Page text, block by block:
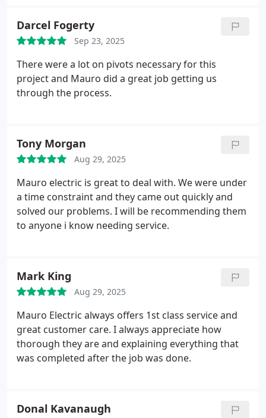
great finished project and a worry-free approval
from Labor and Industries (permitting agency). I
would definitely recommend them to others as well
as any additional electrical work.
Darcel Fogerty
Sep 23, 2025
There were a lot on pivots necessary for this
project and Mauro did a great job getting us
through the process.
Tony Morgan
Aug 29, 2025
Mauro electric is great to deal with. We were under
a time constraint and they came out quickly and
solved our problems. I will be recommending them
to anyone i know needing service.
Mark King
Aug 29, 2025
Mauro Electric always offers 1st class service and
great customer care. I always appreciate how
thorough they are and explaining everything that
was completed after the job was done.
Donal Kavanaugh